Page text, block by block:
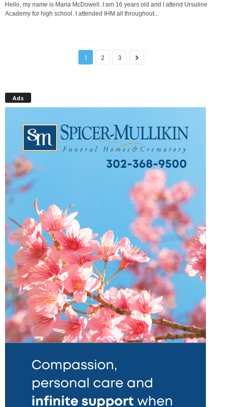
Hello, my name is Maria McDowell. I am 16 years old and I attend Ursuline
Academy for high school. I attended IHM all throughout...
1 2 3
Ads